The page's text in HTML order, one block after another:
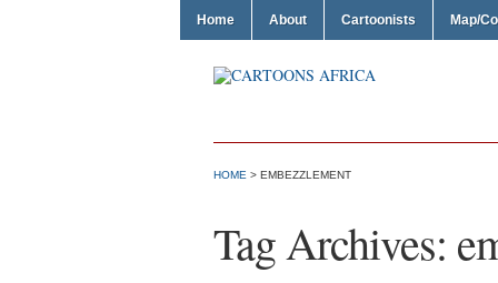
Home About Cartoonists Map/
HOME > EMBEZZLEMENT
Tag Archives: